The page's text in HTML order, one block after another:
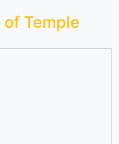
Temple